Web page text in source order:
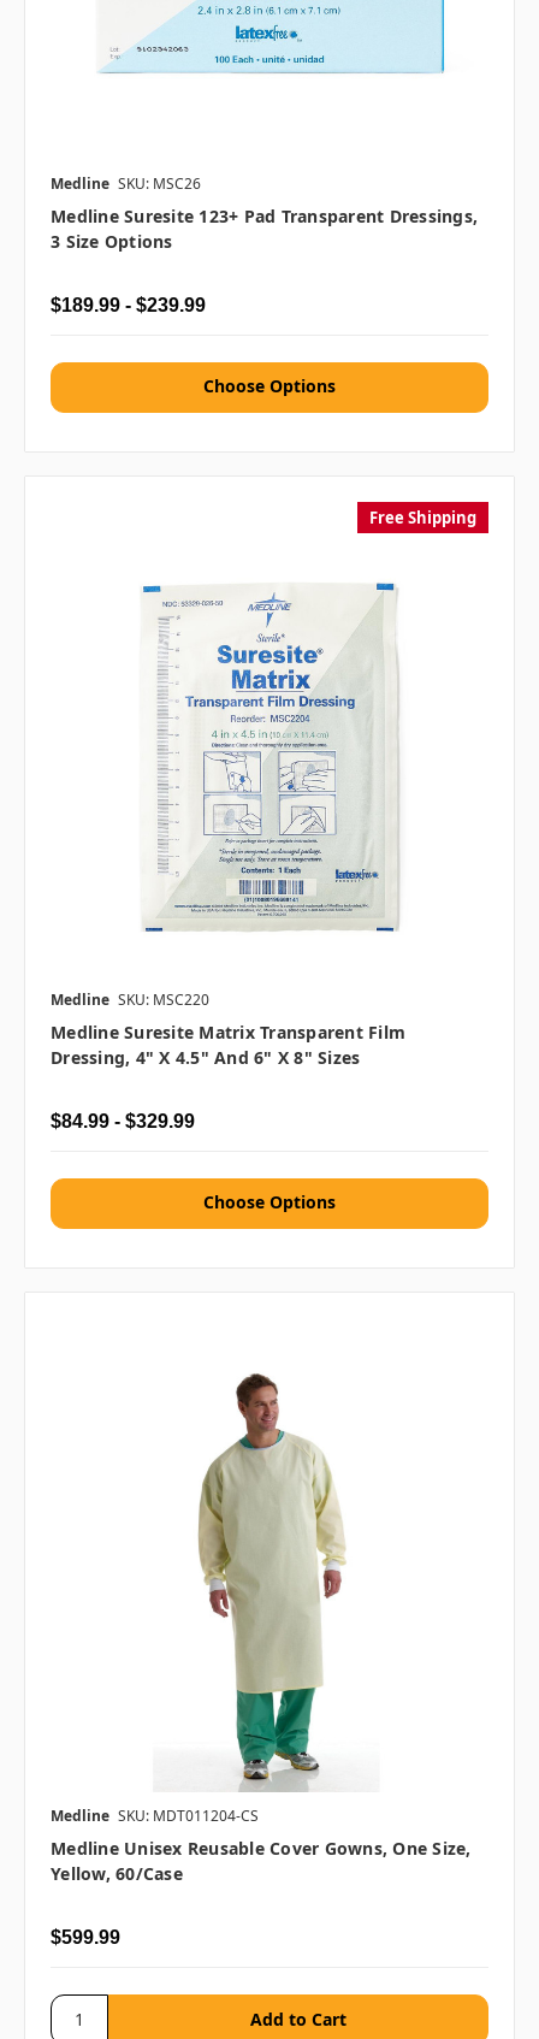
Medline SKU: MSC26
Medline Suresite 123+ Pad Transparent Dressings,
3 Size Options
$189.99 - $239.99
Choose Options
Free Shipping
Medline SKU: MSC220
Medline Suresite Matrix Transparent Film
Dressing, 4" X 4.5" And 6" X 8" Sizes
$84.99 - $329.99
Choose Options
Medline SKU: MDT011204-CS
Medline Unisex Reusable Cover Gowns, One Size,
Yellow, 60/case
$599.99